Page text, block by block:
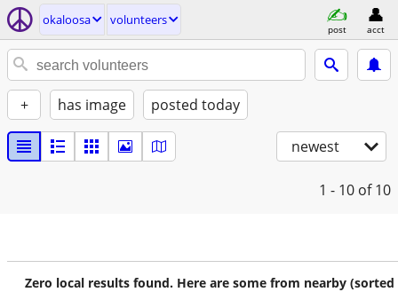
okaloosa volunteers
post acct
+ has image posted today
newest
1 - 10 of 10
Zero local results found. Here are some from nearby (sorted